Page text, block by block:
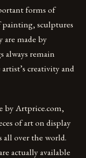
forms of
sculptures
are made by
always remain
creativity and
by Artprice.com,
of art on display
all over the world.
actually available